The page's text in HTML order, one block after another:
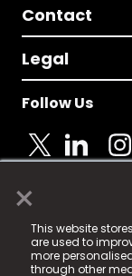
×
This website
are used to
more
through other
Contact
Legal
Follow Us
© 2025 Fame
registered
Fame Media